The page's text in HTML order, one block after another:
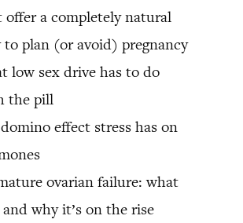
offer a completely natural
to plan (or avoid) pregnancy
low sex drive has to do
the pill
effect stress has on
ovarian failure: what
why it’s on the rise